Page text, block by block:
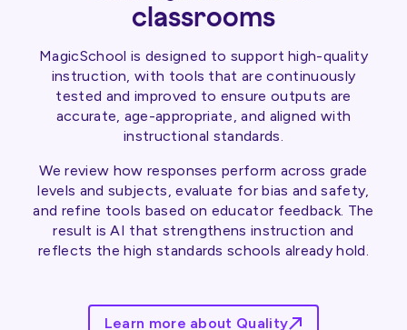
classrooms
MagicSchool is designed to support high-quality
instruction, with tools that are continuously
tested and improved to ensure outputs are
accurate, age-appropriate, and aligned with
instructional standards.
We review how responses perform across grade
levels and subjects, evaluate for bias and safety,
and refine tools based on educator feedback. The
result is AI that strengthens instruction and
reflects the high standards schools already hold.
Learn more about Quality